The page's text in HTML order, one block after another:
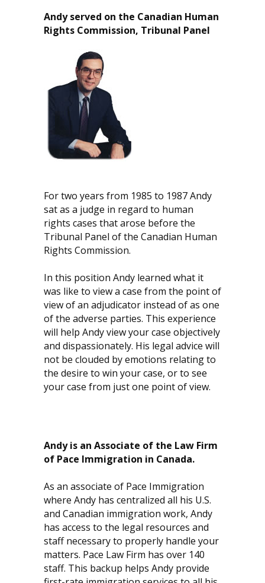
Andy served on the Canadian Human
Rights Commission, Tribunal Panel
For two years from 1985 to 1987 Andy
sat as a judge in regard to human
rights cases that arose before the
Tribunal Panel of the Canadian Human
Rights Commission.
In this position Andy learned what it
was like to view a case from the point of
view of an adjudicator instead of as one
of the adverse parties. This experience
will help Andy view your case objectively
and dispassionately. His legal advice will
not be clouded by emotions relating to
the desire to win your case, or to see
your case from just one point of view.
Andy is an Associate of the Law Firm
of Pace Immigration in Canada.
As an associate of Pace Immigration
where Andy has centralized all his U.S.
and Canadian immigration work, Andy
has access to the legal resources and
staff necessary to properly handle your
matters. Pace Law Firm has over 140
staff. This backup helps Andy provide